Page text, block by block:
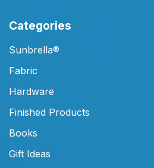
Categories
Sunbrella®
Fabric
Hardware
Finished Products
Books
Gift Ideas